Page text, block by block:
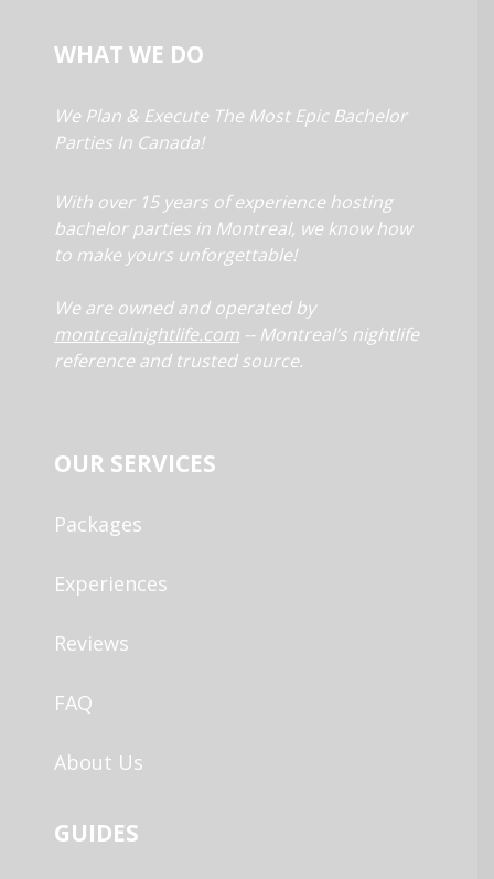
WHAT WE DO
We Plan & Execute The Most Epic Bachelor
Parties In Canada!
With over 15 years of experience hosting
bachelor parties in Montreal, we know how
to make yours unforgettable!
We are owned and operated by
montrealnightlife.com -- Montreal’s nightlife
reference and trusted source.
OUR SERVICES
Packages
Experiences
Reviews
FAQ
About Us
GUIDES